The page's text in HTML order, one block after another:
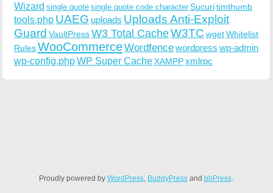
Wizard single quote single quote code character Sucuritimthumb
tools.php UAEG uploads Uploads Anti-Exploit
Guard VaultPressW3 Total CacheW3TC wgetWhitelist
RulesWooCommerceWordfencewordpress wp-admin
wp-config.phpWP Super CacheXAMPPxmlrpc
Proudly powered byWordPress, BuddyPress andbbPress.